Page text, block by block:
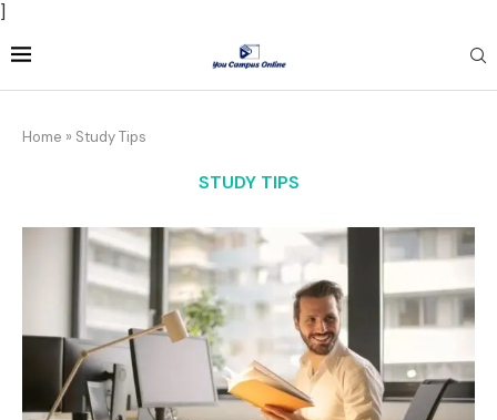
]
Home » Study Tips
STUDY TIPS